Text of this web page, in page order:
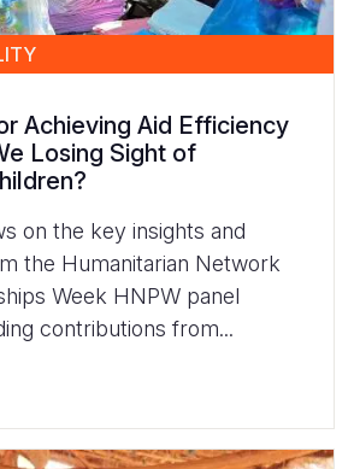
Achieving Aid Efficiency
Losing Sight of
on the key insights and
the Humanitarian Network
Week HNPW panel
contributions from...